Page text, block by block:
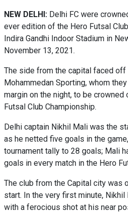
NEW DELHI: Delhi FC were
ever edition of the Hero Futsal
Indira Gandhi Indoor Stadium in
November 13, 2021.
The side from the capital faced off
Mohammedan Sporting, whom
margin on the night, to be
Futsal Club Championship.
Delhi captain Nikhil Mali was the
as he netted five goals in the
tournament tally to 28 goals; Mali
goals in every match in the Hero
The club from the Capital city was
start. In the very first minute,
with a ferocious shot at his near